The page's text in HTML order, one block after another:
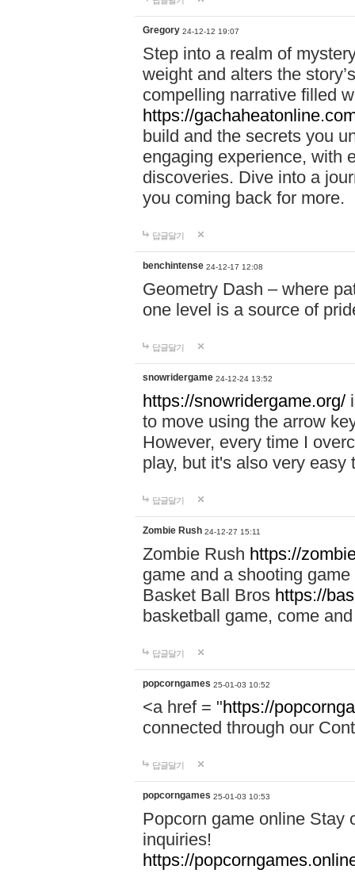
Gregory 24-12-12 19:07
Step into a realm of
weight and alters the
compelling narrative filled
https://
build and the secrets you
engaging experience, with
discoveries. Dive into a
you coming back for more.
답글달기
benchintense 24-12-17 12:08
Geometry Dash – where
one level is a source of
답글달기
snowridergame 24-12-24 13:52
https://snowridergame.org/
to move using the arrow
However, every time I
play, but it's also very
답글달기
Zombie Rush 24-12-27 15:11
Zombie Rush https://
game and a shooting
Basket Ball Bros https://
basketball game, come
답글달기
popcorngames 25-01-03 10:52
<a href = "https://
connected through our
답글달기
popcorngames 25-01-03 10:53
Popcorn game online Stay
inquiries!
https://